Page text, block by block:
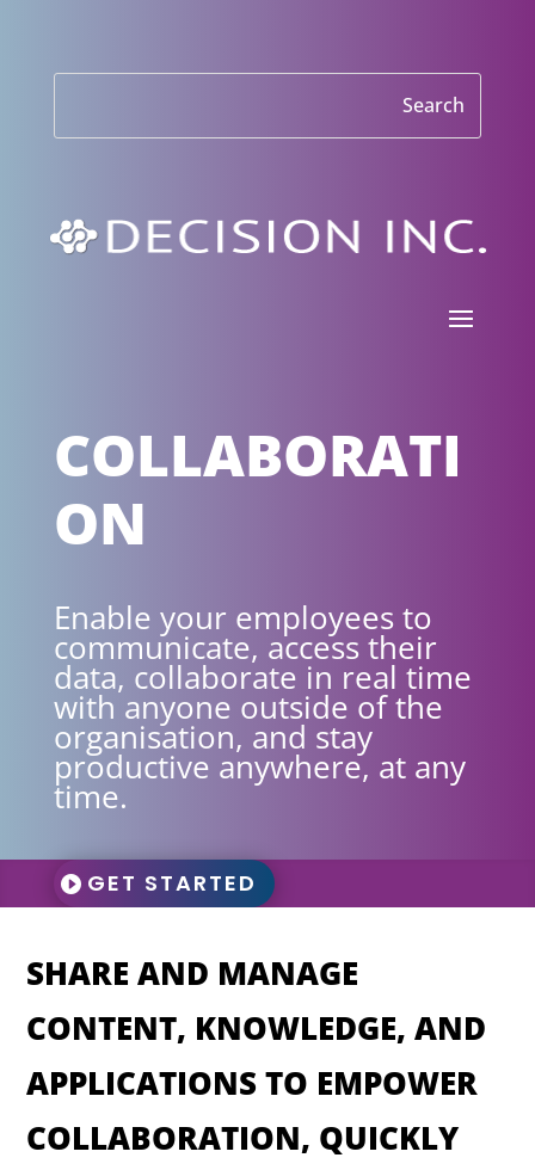
COLLABORATI
ON
Enable your employees to
communicate, access their
data, collaborate in real time
with anyone outside of the
organisation, and stay
productive anywhere, at any
time.
GET STARTED
SHARE AND MANAGE
CONTENT, KNOWLEDGE, AND
APPLICATIONS TO EMPOWER
COLLABORATION, QUICKLY